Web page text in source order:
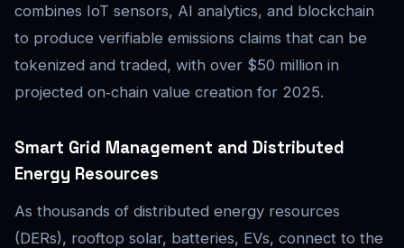
combines IoT sensors, AI analytics, and blockchain
to produce verifiable emissions claims that can be
tokenized and traded, with over $50 million in
projected on‑chain value creation for 2025.
Smart Grid Management and Distributed
Energy Resources
As thousands of distributed energy resources
(DERs), rooftop solar, batteries, EVs, connect to the